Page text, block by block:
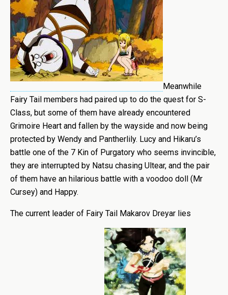
Meanwhile
Fairy Tail members had paired up to do the quest for S-
Class, but some of them have already encountered
Grimoire Heart and fallen by the wayside and now being
protected by Wendy and Pantherlily. Lucy and Hikaru’s
battle one of the 7 Kin of Purgatory who seems invincible,
they are interrupted by Natsu chasing Ultear, and the pair
of them have an hilarious battle with a voodoo doll (Mr
Cursey) and Happy.
The current leader of Fairy Tail Makarov Dreyar lies